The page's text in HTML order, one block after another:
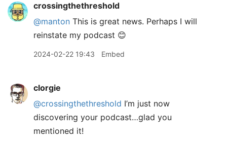
crossingthethreshold
@manton This is great news. Perhaps I will
reinstate my podcast 😊
2024-02-22 19:43 Embed
clorgie
@crossingthethreshold I’m just now
discovering your podcast…glad you
mentioned it!